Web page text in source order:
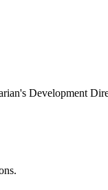
Development